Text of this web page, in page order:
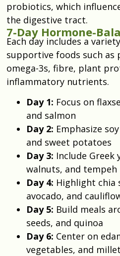
probiotics, which
the digestive tract.
7-Day Hormone-
Each day includes a
supportive foods such as
omega-3s, fibre, plant
inflammatory nutrients.
Day 1: Focus on
and salmon
Day 2: Emphasize
and sweet potatoes
Day 3: Include
walnuts, and tempeh
Day 4: Highlight chia
avocado, and
Day 5: Build meals
seeds, and quinoa
Day 6: Center on
vegetables, and millet